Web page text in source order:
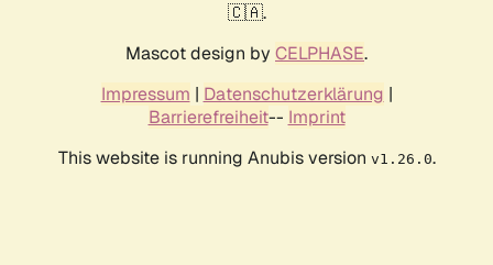
🇨🇦.
Mascot design by CELPHASE.
Impressum | Datenschutzerklärung |
Barrierefreiheit-- Imprint
This website is running Anubis version v1.26.0.